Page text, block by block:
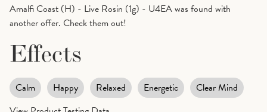
Amalfi Coast (H) - Live Rosin (1g) - U4EA was found with
another offer. Check them out!
Effects
Calm Happy Relaxed Energetic
Clear Mind